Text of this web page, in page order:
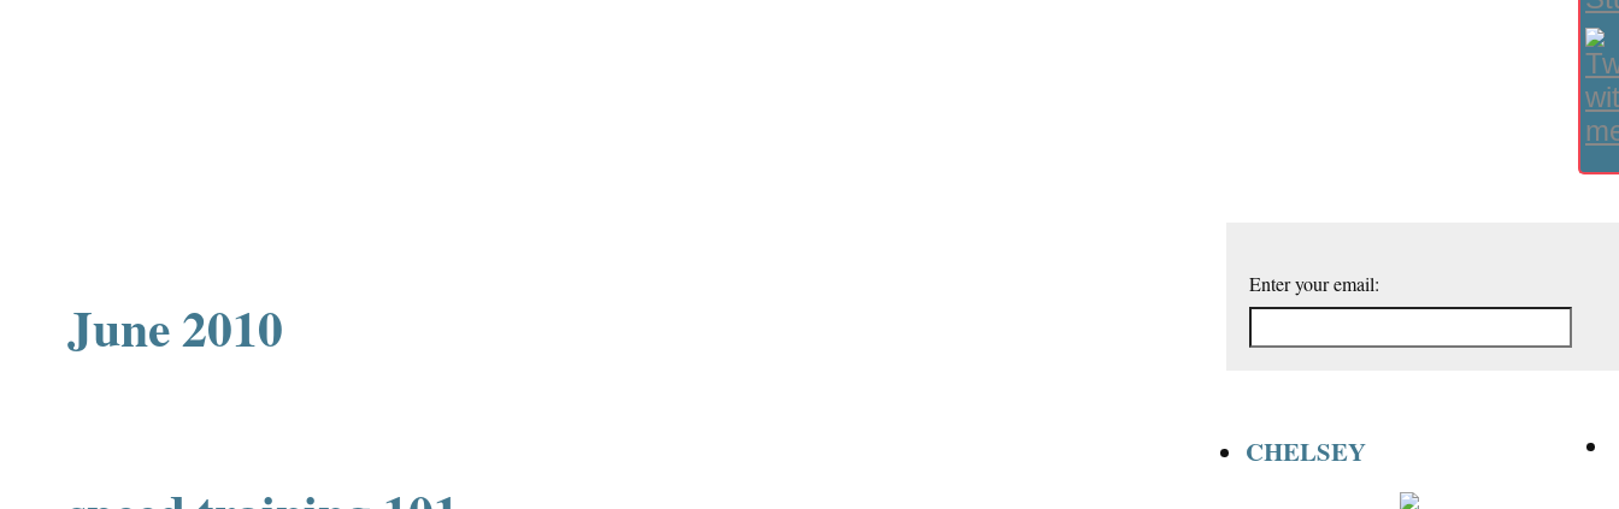
June 2010
Enter your email:
CHELSEY